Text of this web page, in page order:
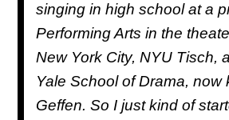
singing in high school at a
Performing Arts in the
New York City, NYU Tisch,
Yale School of Drama, now
Geffen. So I just kind of